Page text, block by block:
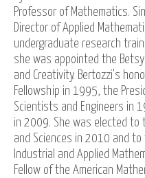
Professor of Mathematics.
Director of Applied
undergraduate research
she was appointed the
and Creativity. Bertozzi's
Fellowship in 1995, the
Scientists and Engineers in
in 2009. She was elected to
and Sciences in 2010 and
Industrial and Applied
Fellow of the American